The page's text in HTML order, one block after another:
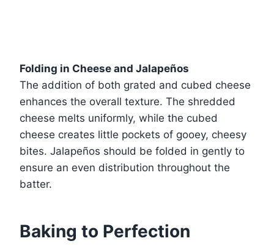
Folding in Cheese and Jalapeños
The addition of both grated and cubed cheese
enhances the overall texture. The shredded
cheese melts uniformly, while the cubed
cheese creates little pockets of gooey, cheesy
bites. Jalapeños should be folded in gently to
ensure an even distribution throughout the
batter.
Baking to Perfection